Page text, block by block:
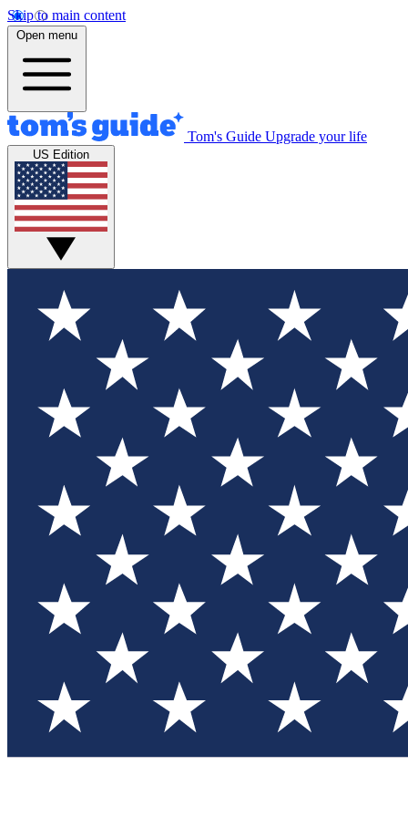
Skip to main content
Open menu
Tom's Guide Upgrade your life
US Edition